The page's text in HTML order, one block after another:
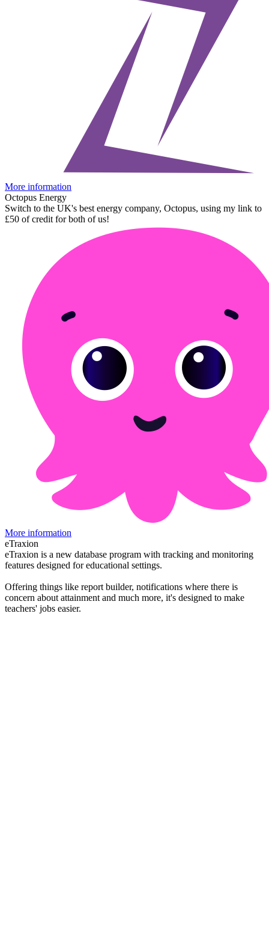
More information
Octopus Energy
Switch to the UK's best energy company, Octopus, using my link to
£50 of credit for both of us!
More information
eTraxion
eTraxion is a new database program with tracking and monitoring
features designed for educational settings.
Offering things like report builder, notifications where there is
concern about attainment and much more, it's designed to make
teachers' jobs easier.